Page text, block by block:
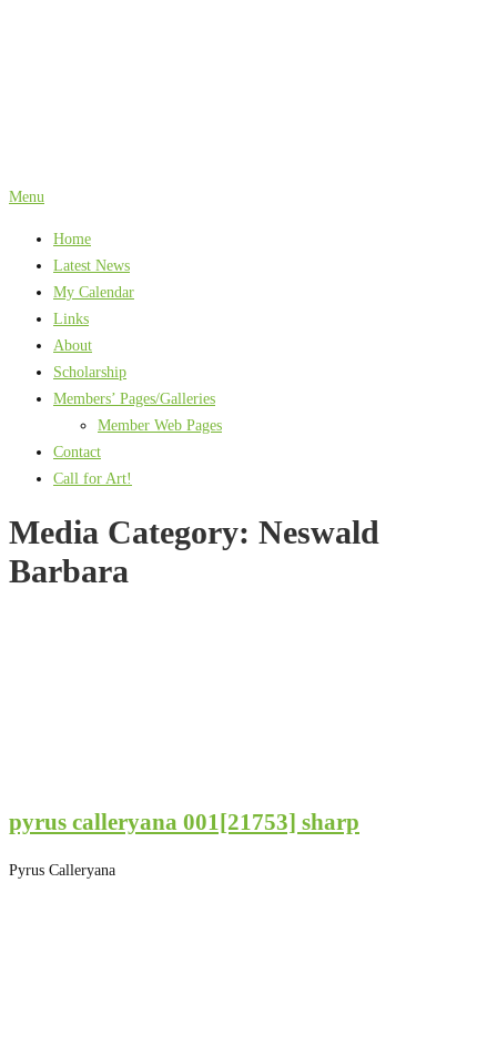
Menu
Home
Latest News
My Calendar
Links
About
Scholarship
Members’ Pages/Galleries
Member Web Pages
Contact
Call for Art!
Media Category: Neswald
Barbara
pyrus calleryana 001[21753] sharp
Pyrus Calleryana